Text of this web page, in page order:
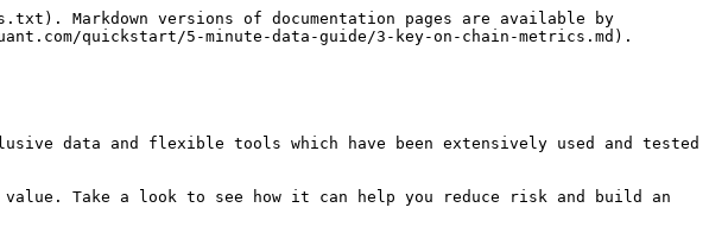
Markdown versions of documentation pages are available by
quickstart/5-minute-data-guide/3-key-on-chain-metrics.md).
data and flexible tools which have been extensively used and tested
Take a look to see how it can help you reduce risk and build an